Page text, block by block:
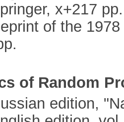
x+217 pp.
of the
of Random
edition,